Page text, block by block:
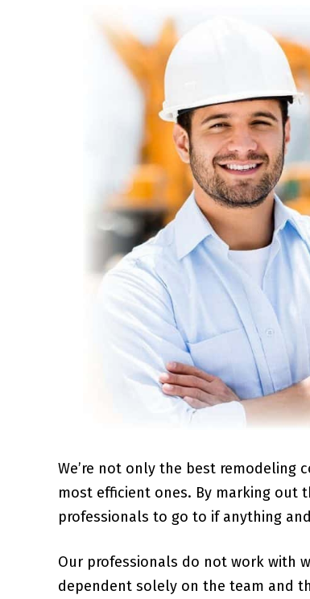
We’re not only the best remodeling
most efficient ones. By marking out
professionals to go to if anything
Our professionals do not work with
dependent solely on the team and